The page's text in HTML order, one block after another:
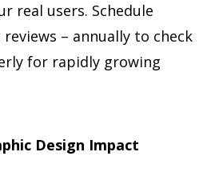
real users. Schedule
– annually to check
for rapidly growing
Design Impact